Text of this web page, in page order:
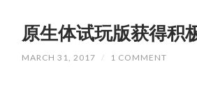
原生体试玩版获得积
MARCH 31, 2017 / 1 COMMENT